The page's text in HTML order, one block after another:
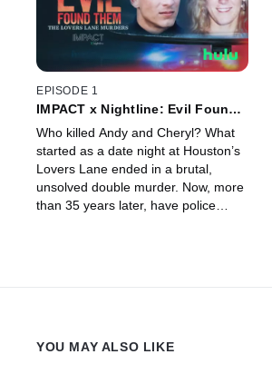
EPISODE 1
IMPACT x Nightline: Evil Found
Who killed Andy and Cheryl? What
started as a date night at Houston’s
Lovers Lane ended in a brutal,
unsolved double murder. Now, more
than 35 years later, have police
YOU MAY ALSO LIKE